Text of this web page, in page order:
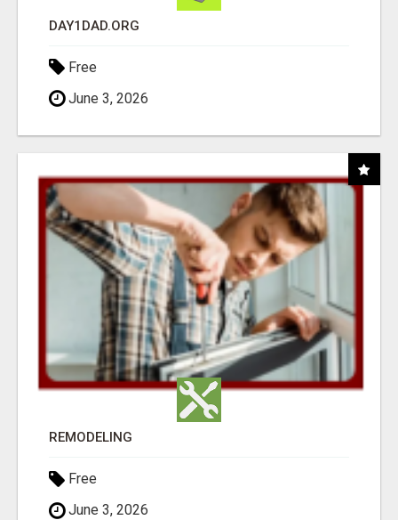
DAY1DAD.ORG
Free
June 3, 2026
REMODELING
Free
June 3, 2026